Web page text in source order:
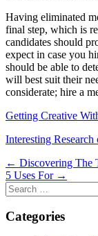
Having eliminated
final step, which is
candidates should
expect in case you
should be able to
will best suit their
considerate; hire a
Getting Creative
Interesting
Post
navigation
← Discovering The
5 Uses For →
Search
for:
Categories